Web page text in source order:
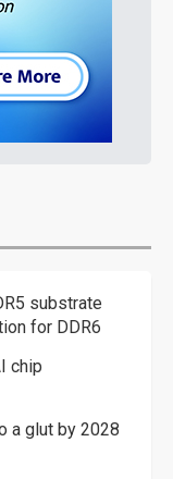
substrate
for DDR6
chip
a glut by 2028